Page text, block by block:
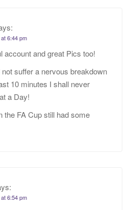
6:44 pm
account and great Pics too!
not suffer a nervous breakdown
10 minutes I shall never
a Day!
the FA Cup still had some
6:54 pm